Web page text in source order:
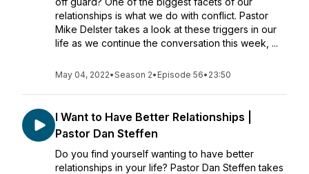
relationships is what we do with conflict. Pastor
Mike Delster takes a look at these triggers in our
life as we continue the conversation this week, ...
May 04, 2022•Season 2• Episode 56• 23:50
I Want to Have Better Relationships |
Pastor Dan Steffen
Do you find yourself wanting to have better
relationships in your life? Pastor Dan Steffen takes